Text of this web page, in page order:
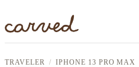
TRAVELER IPHONE 13 PRO MAX